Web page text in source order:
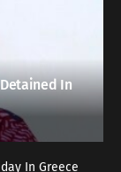
In
In Greece